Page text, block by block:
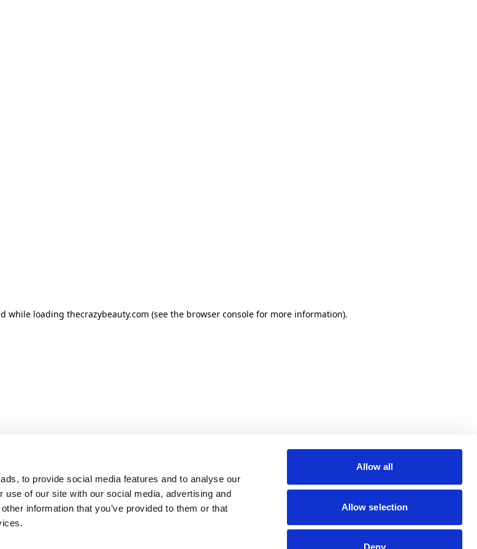
to provide social media features and to analyse our
of our site with our social media, advertising and
information that you’ve provided to them or that
Allow all
Allow selection
Deny
while loading thecrazybeauty.com (see the browser console for more information).